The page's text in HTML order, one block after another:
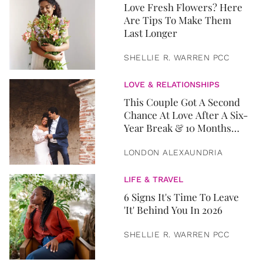
Love Fresh Flowers? Here
Are Tips To Make Them
Last Longer
SHELLIE R. WARREN PCC
LOVE & RELATIONSHIPS
This Couple Got A Second
Chance At Love After A Six-
Year Break & 10 Months
LONDON ALEXAUNDRIA
LIFE & TRAVEL
6 Signs It's Time To Leave
'It' Behind You In 2026
SHELLIE R. WARREN PCC